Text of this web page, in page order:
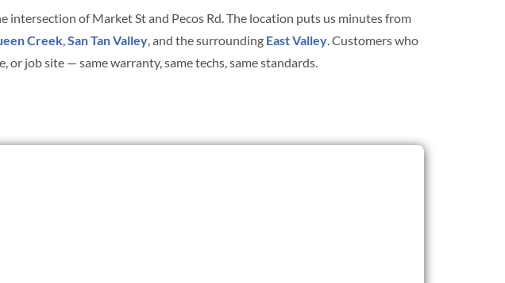
intersection of Market St and Pecos Rd. The location puts us minutes from
Creek,San Tan Valley, and the surrounding East Valley. Customers who
or job site — same warranty, same techs, same standards.